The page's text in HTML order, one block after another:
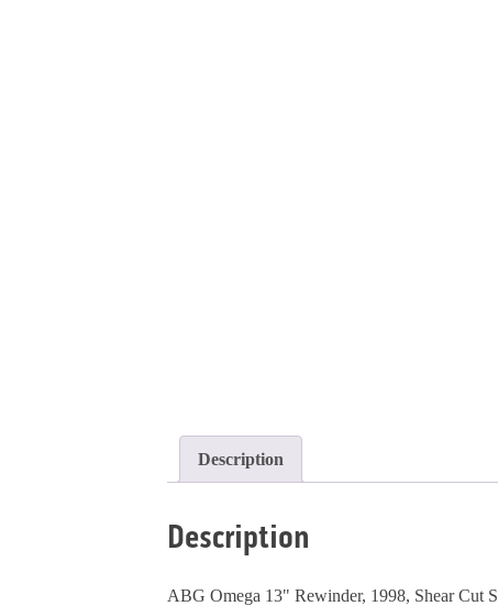
Description
Description
ABG Omega 13" Rewinder, 1998, Shear Cut